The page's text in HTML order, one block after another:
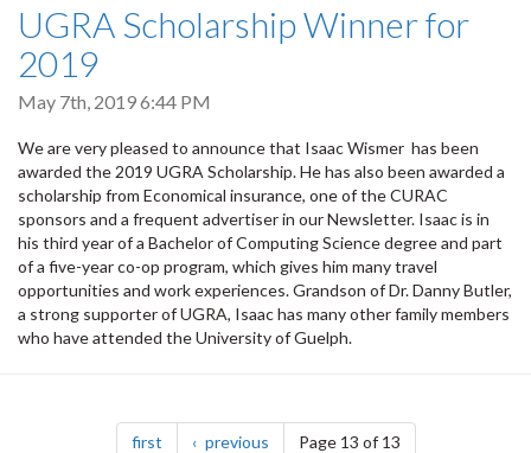
UGRA Scholarship Winner for
2019
May 7th, 2019 6:44 PM
We are very pleased to announce that Isaac Wismer has been
awarded the 2019 UGRA Scholarship. He has also been awarded a
scholarship from Economical insurance, one of the CURAC
sponsors and a frequent advertiser in our Newsletter. Isaac is in
his third year of a Bachelor of Computing Science degree and part
of a five-year co-op program, which gives him many travel
opportunities and work experiences. Grandson of Dr. Danny Butler,
a strong supporter of UGRA, Isaac has many other family members
who have attended the University of Guelph.
Pagination
firstpage previouspagePage 13 of 13